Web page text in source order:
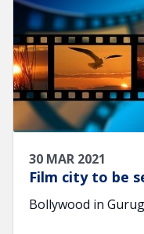
30 MAR 2021
Film city to be
Bollywood in